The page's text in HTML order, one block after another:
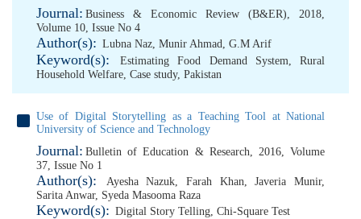
Journal: Business & Economic Review (B&ER), 2018,
Volume 10, Issue No 4
Author(s): Lubna Naz, Munir Ahmad, G.M Arif
Keyword(s): Estimating Food Demand System,Rural
Household Welfare, Case study, Pakistan
Use of Digital Storytelling as a Teaching Tool at National
University of Science and Technology
Journal: Bulletin of Education & Research, 2016, Volume
37, Issue No 1
Author(s): Ayesha Nazuk,Farah Khan,Javeria Munir,
Sarita Anwar, Syeda Masooma Raza
Keyword(s): Digital Story Telling, Chi-Square Test